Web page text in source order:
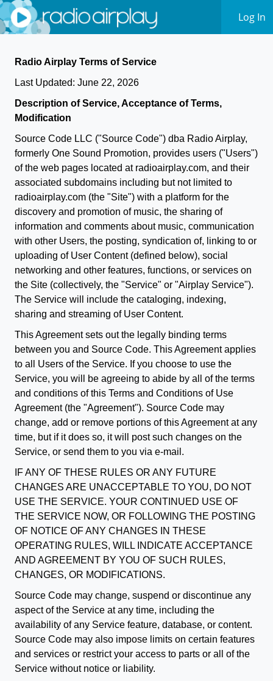
Log In
Radio Airplay Terms of Service
Last Updated: June 22, 2026
Description of Service, Acceptance of Terms,
Modification
Source Code LLC ("Source Code") dba Radio Airplay,
formerly One Sound Promotion, provides users ("Users")
of the web pages located at radioairplay.com, and their
associated subdomains including but not limited to
radioairplay.com (the "Site") with a platform for the
discovery and promotion of music, the sharing of
information and comments about music, communication
with other Users, the posting, syndication of, linking to or
uploading of User Content (defined below), social
networking and other features, functions, or services on
the Site (collectively, the "Service" or "Airplay Service").
The Service will include the cataloging, indexing,
sharing and streaming of User Content.
This Agreement sets out the legally binding terms
between you and Source Code. This Agreement applies
to all Users of the Service. If you choose to use the
Service, you will be agreeing to abide by all of the terms
and conditions of this Terms and Conditions of Use
Agreement (the "Agreement"). Source Code may
change, add or remove portions of this Agreement at any
time, but if it does so, it will post such changes on the
Service, or send them to you via e-mail.
IF ANY OF THESE RULES OR ANY FUTURE
CHANGES ARE UNACCEPTABLE TO YOU, DO NOT
USE THE SERVICE. YOUR CONTINUED USE OF
THE SERVICE NOW, OR FOLLOWING THE POSTING
OF NOTICE OF ANY CHANGES IN THESE
OPERATING RULES, WILL INDICATE ACCEPTANCE
AND AGREEMENT BY YOU OF SUCH RULES,
CHANGES, OR MODIFICATIONS.
Source Code may change, suspend or discontinue any
aspect of the Service at any time, including the
availability of any Service feature, database, or content.
Source Code may also impose limits on certain features
and services or restrict your access to parts or all of the
Service without notice or liability.